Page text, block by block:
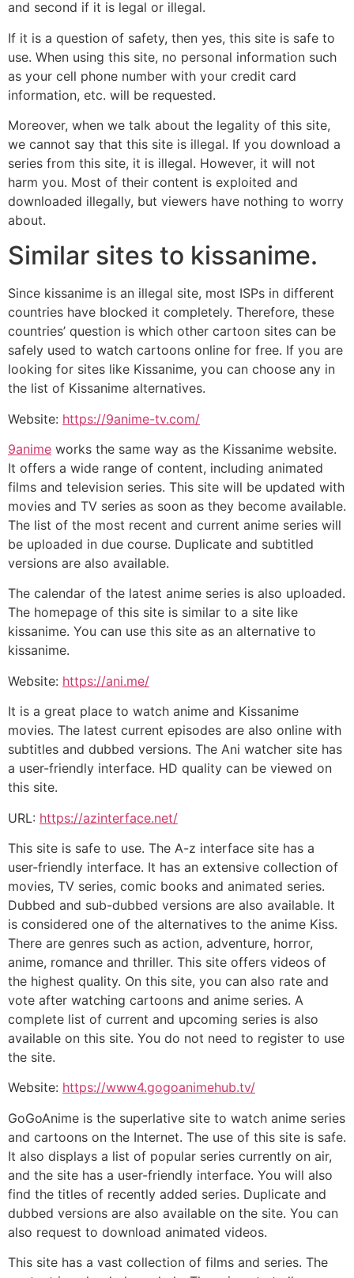
and second if it is legal or illegal.
If it is a question of safety, then yes, this site is safe to
use. When using this site, no personal information such
as your cell phone number with your credit card
information, etc. will be requested.
Moreover, when we talk about the legality of this site,
we cannot say that this site is illegal. If you download a
series from this site, it is illegal. However, it will not
harm you. Most of their content is exploited and
downloaded illegally, but viewers have nothing to worry
about.
Similar sites to kissanime.
Since kissanime is an illegal site, most ISPs in different
countries have blocked it completely. Therefore, these
countries’ question is which other cartoon sites can be
safely used to watch cartoons online for free. If you are
looking for sites like Kissanime, you can choose any in
the list of Kissanime alternatives.
Website: https://9anime-tv.com/
9anime works the same way as the Kissanime website.
It offers a wide range of content, including animated
films and television series. This site will be updated with
movies and TV series as soon as they become available.
The list of the most recent and current anime series will
be uploaded in due course. Duplicate and subtitled
versions are also available.
The calendar of the latest anime series is also uploaded.
The homepage of this site is similar to a site like
kissanime. You can use this site as an alternative to
kissanime.
Website: https://ani.me/
It is a great place to watch anime and Kissanime
movies. The latest current episodes are also online with
subtitles and dubbed versions. The Ani watcher site has
a user-friendly interface. HD quality can be viewed on
this site.
URL: https://azinterface.net/
This site is safe to use. The A-z interface site has a
user-friendly interface. It has an extensive collection of
movies, TV series, comic books and animated series.
Dubbed and sub-dubbed versions are also available. It
is considered one of the alternatives to the anime Kiss.
There are genres such as action, adventure, horror,
anime, romance and thriller. This site offers videos of
the highest quality. On this site, you can also rate and
vote after watching cartoons and anime series. A
complete list of current and upcoming series is also
available on this site. You do not need to register to use
the site.
Website: https://www4.gogoanimehub.tv/
GoGoAnime is the superlative site to watch anime series
and cartoons on the Internet. The use of this site is safe.
It also displays a list of popular series currently on air,
and the site has a user-friendly interface. You will also
find the titles of recently added series. Duplicate and
dubbed versions are also available on the site. You can
also request to download animated videos.
This site has a vast collection of films and series. The